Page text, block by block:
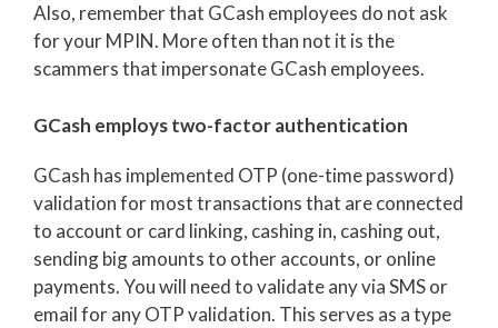
Also, remember that GCash employees do not ask
for your MPIN. More often than not it is the
scammers that impersonate GCash employees.
GCash employs two-factor authentication
GCash has implemented OTP (one-time password)
validation for most transactions that are connected
to account or card linking, cashing in, cashing out,
sending big amounts to other accounts, or online
payments. You will need to validate any via SMS or
email for any OTP validation. This serves as a type